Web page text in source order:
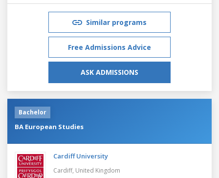
Similar programs
Free Admissions Advice
ASK ADMISSIONS
Bachelor
BA European Studies
Cardiff University
Cardiff, United Kingdom